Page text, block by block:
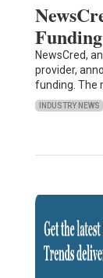
Funding
NewsCred,
provider,
funding. The
INDUSTRY NEWS